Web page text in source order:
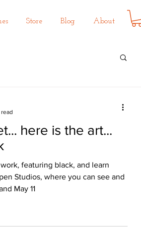
Store Blog About
here is the art...
featuring black, and learn
Studios, where you can see and
May 11